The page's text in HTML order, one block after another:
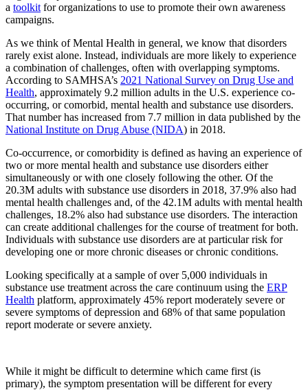
a toolkit for organizations to use to promote their own awareness
campaigns.
As we think of Mental Health in general, we know that disorders
rarely exist alone. Instead, individuals are more likely to experience
a combination of challenges, often with overlapping symptoms.
According to SAMHSA’s 2021 National Survey on Drug Use and
Health, approximately 9.2 million adults in the U.S. experience co-
occurring, or comorbid, mental health and substance use disorders.
That number has increased from 7.7 million in data published by the
National Institute on Drug Abuse (NIDA) in 2018.
Co-occurrence, or comorbidity is defined as having an experience of
two or more mental health and substance use disorders either
simultaneously or with one closely following the other. Of the
20.3M adults with substance use disorders in 2018, 37.9% also had
mental health challenges and, of the 42.1M adults with mental health
challenges, 18.2% also had substance use disorders. The interaction
can create additional challenges for the course of treatment for both.
Individuals with substance use disorders are at particular risk for
developing one or more chronic diseases or chronic conditions.
Looking specifically at a sample of over 5,000 individuals in
substance use treatment across the care continuum using the ERP
Health platform, approximately 45% report moderately severe or
severe symptoms of depression and 68% of that same population
report moderate or severe anxiety.
While it might be difficult to determine which came first (is
primary), the symptom presentation will be different for every